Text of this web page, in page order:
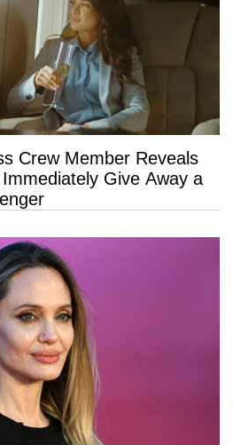
Crew Member Reveals
Give Away a